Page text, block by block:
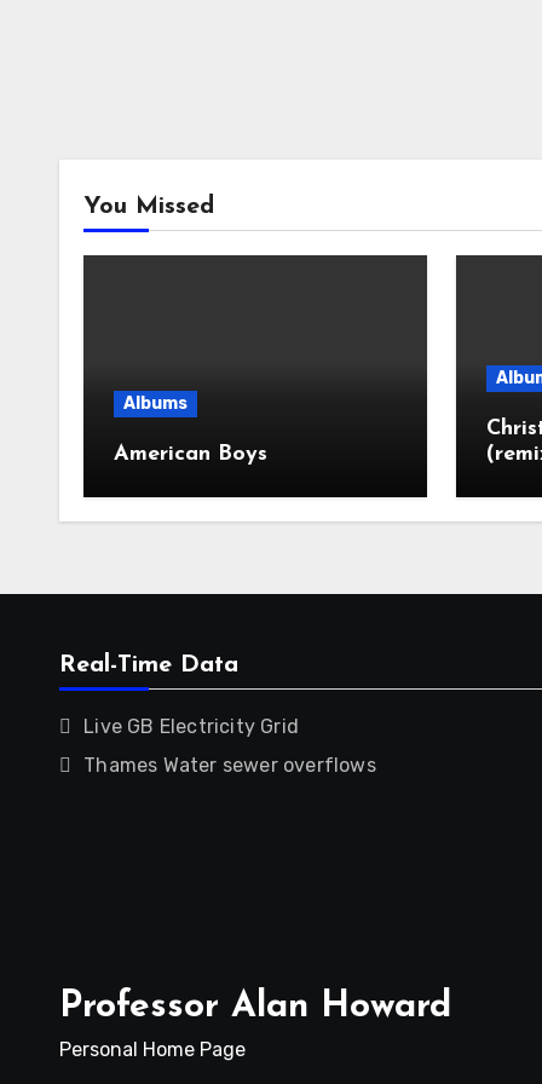
You Missed
Albums
American Boys
Real-Time Data
Live GB Electricity Grid
Thames Water sewer overflows
Professor Alan Howard
Personal Home Page